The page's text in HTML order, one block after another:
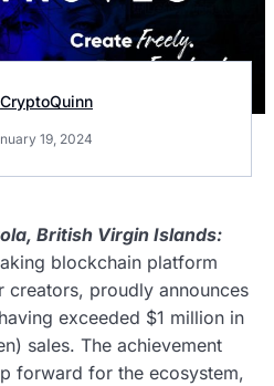
CryptoQuinn
19, 2024
British Virgin Islands:
blockchain platform
proudly announces
exceeded $1 million in
sales. The achievement
forward for the ecosystem,